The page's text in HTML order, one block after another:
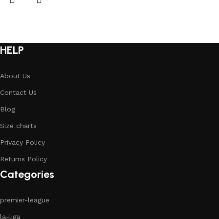
HELP
About Us
Contact Us
Blog
Size charts
Privacy Policy
Returns Policy
Categories
premier-league
la-liga